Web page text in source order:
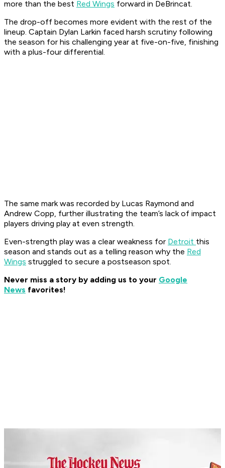
more than the best Red Wings forward in DeBrincat.
The drop-off becomes more evident with the rest of the
lineup. Captain Dylan Larkin faced harsh scrutiny following
the season for his challenging year at five-on-five, finishing
with a plus-four differential.
The same mark was recorded by Lucas Raymond and
Andrew Copp, further illustrating the team’s lack of impact
players driving play at even strength.
Even-strength play was a clear weakness for Detroit this
season and stands out as a telling reason why the Red
Wings struggled to secure a postseason spot.
Never miss a story by adding us to your Google
News favorites!